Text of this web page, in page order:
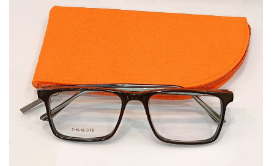
Remember me Lost password?
Create an account